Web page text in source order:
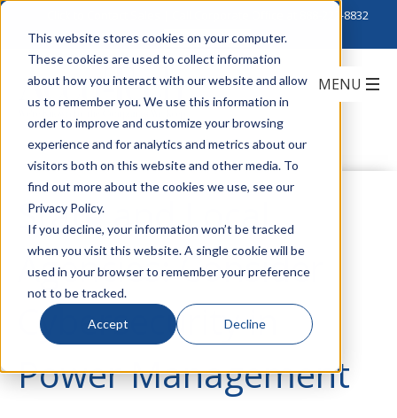
This website stores cookies on your computer.
These cookies are used to collect information
about how you interact with our website and allow
us to remember you. We use this information in
order to improve and customize your browsing
experience and for analytics and metrics about our
visitors both on this website and other media. To
find out more about the cookies we use, see our
Privacy Policy.
If you decline, your information won’t be tracked
when you visit this website. A single cookie will be
used in your browser to remember your preference
not to be tracked.
Accept Decline
888-222-8832
State and Local
Agencies: Consider
Cybersecurity in
Power Management